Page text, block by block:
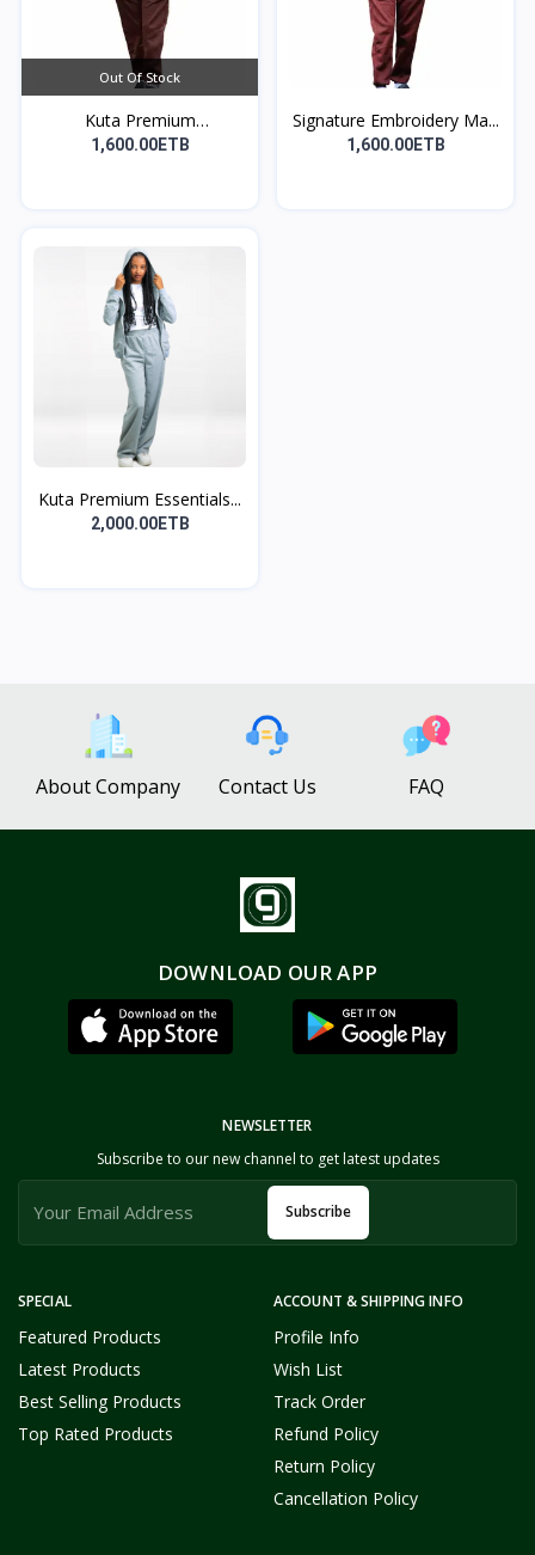
Out Of Stock
Kuta Premium
Embroidere...
1,600.00ETB
Signature Embroidery Ma...
1,600.00ETB
Kuta Premium Essentials...
2,000.00ETB
About Company Contact Us FAQ
DOWNLOAD OUR APP
SPECIAL
Featured Products
Latest Products
Best Selling Products
Top Rated Products
ACCOUNT & SHIPPING INFO
Profile Info
Wish List
Track Order
Refund Policy
Return Policy
Cancellation Policy
NEWSLETTER
Subscribe to our new channel to get latest updates
Subscribe